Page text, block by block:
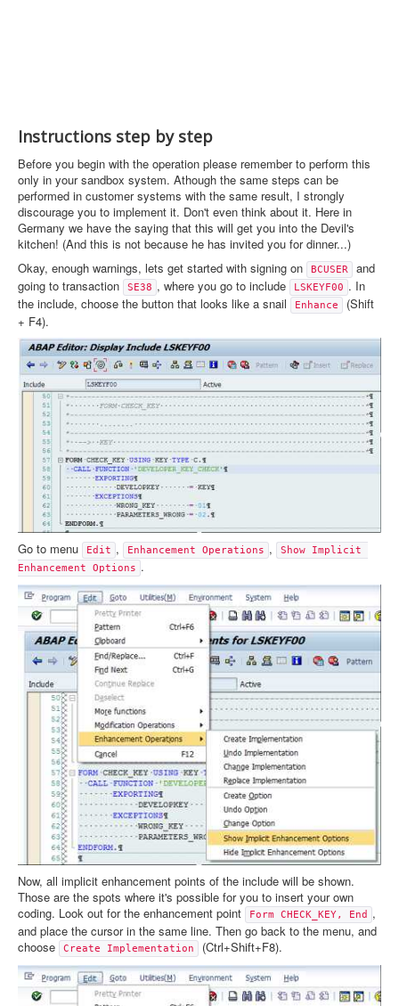
Instructions step by step
Before you begin with the operation please remember to perform this
only in your sandbox system. Athough the same steps can be
performed in customer systems with the same result, I strongly
discourage you to implement it. Don't even think about it. Here in
Germany we have the saying that this will get you into the Devil's
kitchen! (And this is not because he has invited you for dinner...)
Okay, enough warnings, lets get started with signing on
BCUSER
and
going to transaction
SE38 , where you go to include LSKEYF00 . In
the include, choose the button that looks like a snail
Enhance
(Shift
+ F4).
Go to menu Edit , Enhancement Operations ,
Show Implicit
Enhancement Options .
Now, all implicit enhancement points of the include will be shown.
Those are the spots where it's possible for you to insert your own
coding. Look out for the enhancement point
Form CHECK_KEY, End
,
and place the cursor in the same line. Then go back to the menu, and
choose
Create Implementation (Ctrl+Shift+F8).